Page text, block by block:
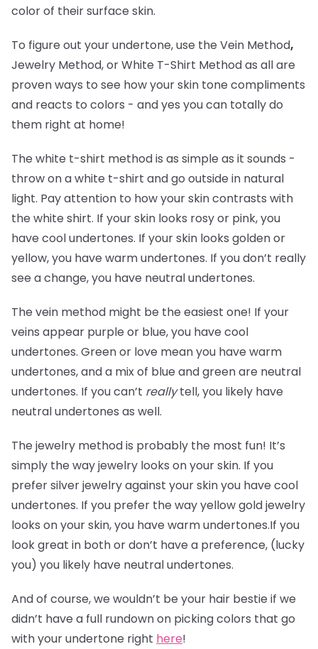
color of their surface skin.
To figure out your undertone, use the Vein Method,
Jewelry Method, or White T-Shirt Method as all are
proven ways to see how your skin tone compliments
and reacts to colors - and yes you can totally do
them right at home!
The white t-shirt method is as simple as it sounds -
throw on a white t-shirt and go outside in natural
light. Pay attention to how your skin contrasts with
the white shirt. If your skin looks rosy or pink, you
have cool undertones. If your skin looks golden or
yellow, you have warm undertones. If you don’t really
see a change, you have neutral undertones.
The vein method might be the easiest one! If your
veins appear purple or blue, you have cool
undertones. Green or love mean you have warm
undertones, and a mix of blue and green are neutral
undertones. If you can’t reallytell, you likely have
neutral undertones as well.
The jewelry method is probably the most fun! It’s
simply the way jewelry looks on your skin. If you
prefer silver jewelry against your skin you have cool
undertones. If you prefer the way yellow gold jewelry
looks on your skin, you have warm undertones.If you
look great in both or don’t have a preference, (lucky
you) you likely have neutral undertones.
And of course, we wouldn’t be your hair bestie if we
didn’t have a full rundown on picking colors that go
with your undertone right here!